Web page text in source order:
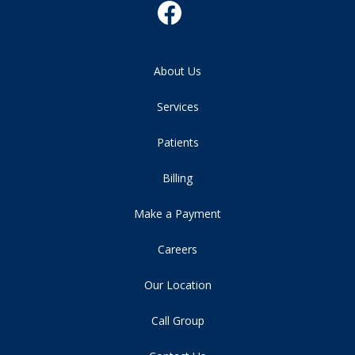
About Us
Services
Patients
Billing
Make a Payment
Careers
Our Location
Call Group